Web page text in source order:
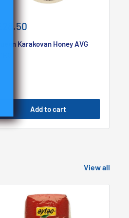
Sale
£28.50
Queen Karakovan Honey AVG
Add to cart
View all